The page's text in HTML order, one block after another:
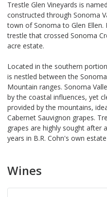
Trestle Glen Vineyards is
constructed through Sonoma
town of Sonoma to Glen
trestle that crossed Sonoma
acre estate.
Located in the southern
is nestled between the
Mountain ranges. Sonoma
by the coastal influences, yet
provided by the mountains,
Cabernet Sauvignon grapes.
grapes are highly sought after
years in B.R. Cohn's own
Wines